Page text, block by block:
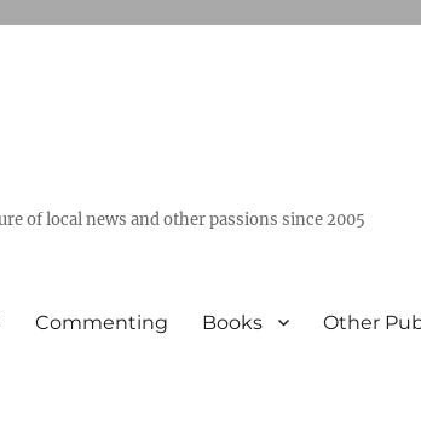
of local news and other passions since 2005
Commenting Books Other